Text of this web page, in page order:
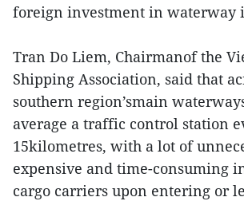
foreign investment in waterway
Tran Do Liem, Chairmanof the
Shipping Association, said that
southern region’smain
average a traffic control station
15kilometres, with a lot of
expensive and time-consuming
cargo carriers upon entering or